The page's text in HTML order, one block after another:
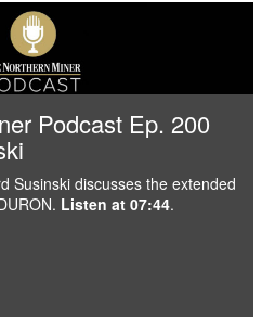
Podcast Ep. 200
Susinski discusses the extended
Listen at 07:44.